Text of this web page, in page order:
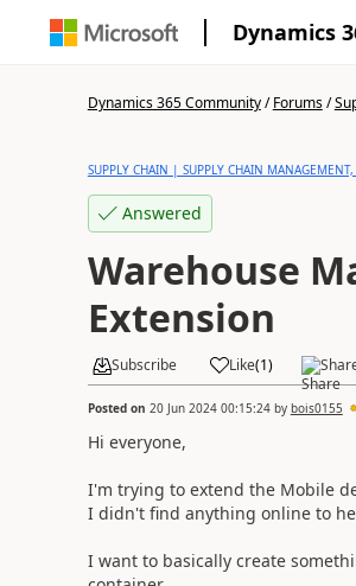
Dynamics
Dynamics 365 Community/Forums/
SUPPLY CHAIN | SUPPLY CHAIN MANAGEMENT,
Answered
Warehouse
Extension
Subscribe Like(1)
Posted on 20 Jun 2024 00:15:24by bois0155
Hi everyone,
I'm trying to extend the Mobile
I didn't find anything online to
I want to basically create